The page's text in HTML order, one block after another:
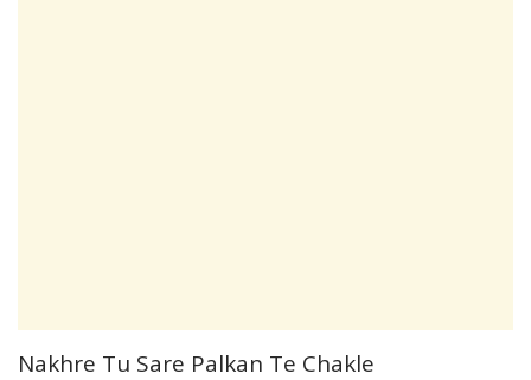
Nakhre Tu Sare Palkan Te Chakle